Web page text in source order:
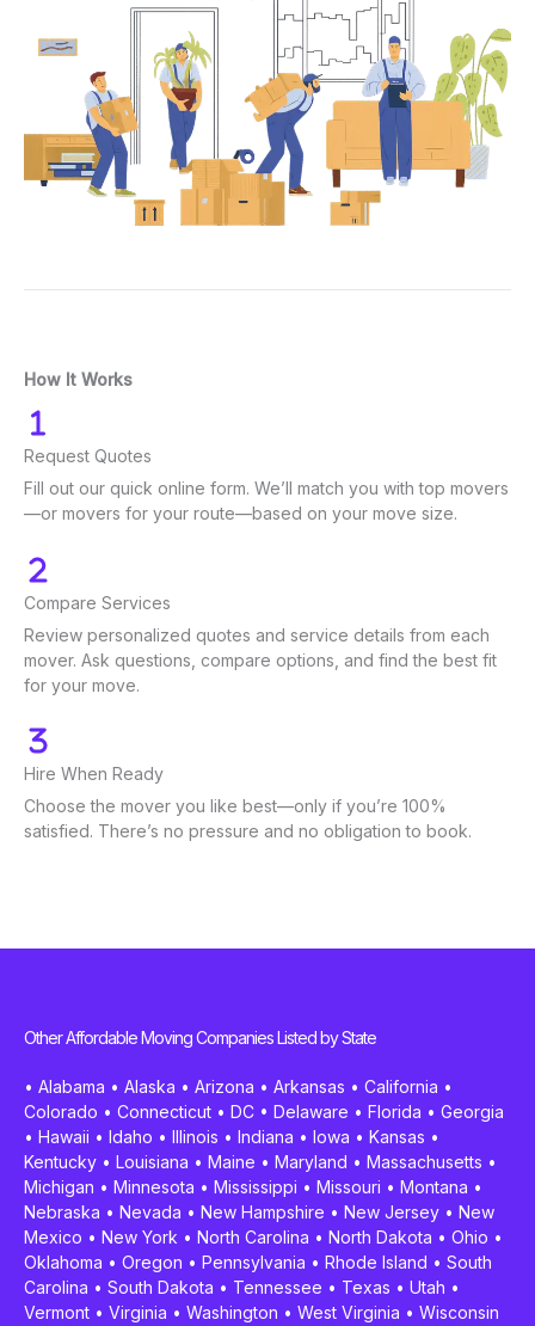
How It Works
Request Quotes
Fill out our quick online form. We’ll match you with top movers
—or movers for your route—based on your move size.
Compare Services
Review personalized quotes and service details from each
mover. Ask questions, compare options, and find the best fit
for your move.
Hire When Ready
Choose the mover you like best—only if you’re 100%
satisfied. There’s no pressure and no obligation to book.
Other Affordable Moving Companies Listed by State
• Alabama • Alaska • Arizona • Arkansas • California •
Colorado • Connecticut • DC • Delaware • Florida • Georgia
• Hawaii • Idaho • Illinois • Indiana • Iowa • Kansas •
Kentucky • Louisiana • Maine • Maryland • Massachusetts •
Michigan • Minnesota • Mississippi • Missouri • Montana •
Nebraska • Nevada • New Hampshire • New Jersey • New
Mexico • New York • North Carolina • North Dakota • Ohio •
Oklahoma • Oregon • Pennsylvania • Rhode Island • South
Carolina • South Dakota • Tennessee • Texas • Utah •
Vermont • Virginia • Washington • West Virginia • Wisconsin